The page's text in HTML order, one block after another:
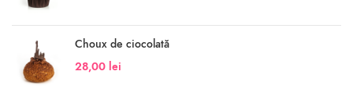
Choux de ciocolată
28,00 lei